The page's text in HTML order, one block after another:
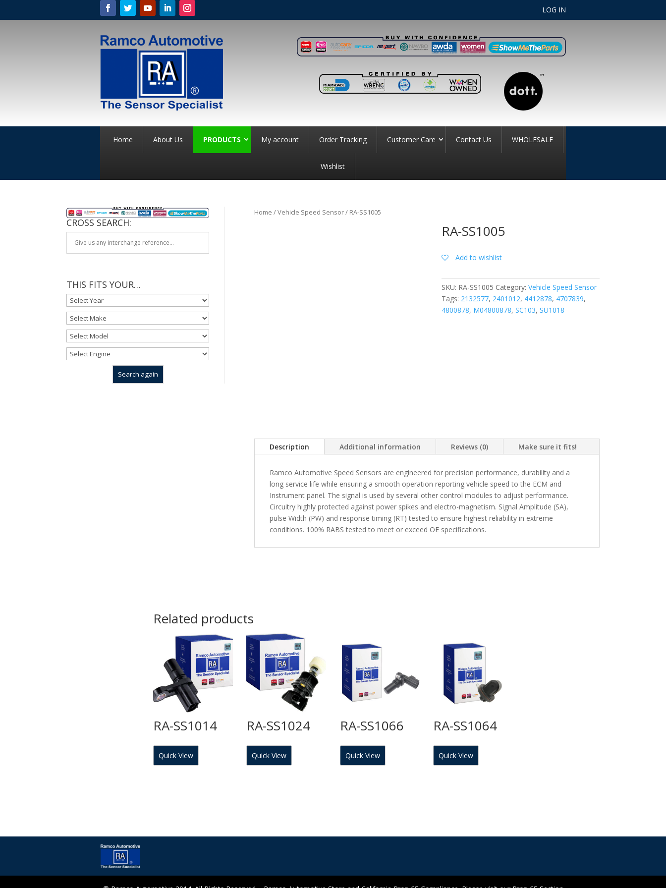
LOG IN
Home About Us PRODUCTS My account Order Tracking Customer Care Contact Us WHOLESALE
Wishlist
CROSS SEARCH:
THIS FITS YOUR…
Home /Vehicle Speed Sensor/ RA-SS1005
RA-SS1005
Add to wishlist
SKU: RA-SS1005 Category: Vehicle Speed Sensor
Tags: 2132577, 2401012, 4412878, 4707839,
4800878, M04800878, SC103, SU1018
Description Additional information Reviews (0) Make sure it fits!
Ramco Automotive Speed Sensors are engineered for precision performance, durability and a
long service life while ensuring a smooth operation reporting vehicle speed to the ECM and
Instrument panel. The signal is used by several other control modules to adjust performance.
Circuitry highly protected against power spikes and electro-magnetism. Signal Amplitude (SA),
pulse Width (PW) and response timing (RT) tested to ensure highest reliability in extreme
conditions. 100% RABS tested to meet or exceed OE specifications.
Related products
RA-SS1014
Quick View
RA-SS1024
Quick View
RA-SS1066
Quick View
RA-SS1064
Quick View